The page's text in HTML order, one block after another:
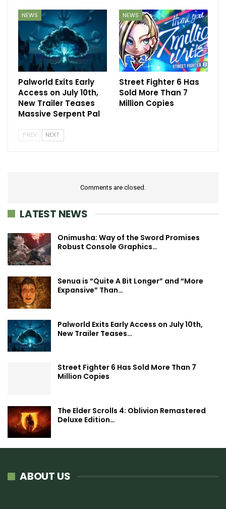
NEWS
Palworld Exits Early
Access on July 10th,
New Trailer Teases
Massive Serpent Pal
NEWS
Street Fighter 6 Has
Sold More Than 7
Million Copies
PREV NEXT
Comments are closed.
LATEST NEWS
Onimusha: Way of the Sword Promises
Robust Console Graphics…
Senua is “Quite A Bit Longer” and “More
Expansive” Than…
Palworld Exits Early Access on July 10th,
New Trailer Teases…
Street Fighter 6 Has Sold More Than 7
Million Copies
The Elder Scrolls 4: Oblivion Remastered
Deluxe Edition…
ABOUT US